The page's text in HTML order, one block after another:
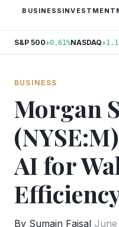
BUSINESS INVESTMENT
S&P 500+0.61%NASDAQ
BUSINESS
Morgan
AI for
By Sumain Faisal June